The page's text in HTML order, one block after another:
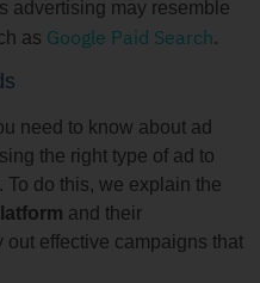
advertising may resemble
as Google Paid Search.
need to know about ad
the right type of ad to
To do this, we explain the
and their
out effective campaigns that